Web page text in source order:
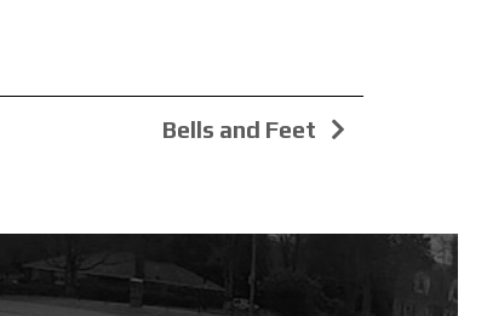
Bells and Feet